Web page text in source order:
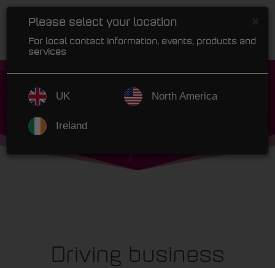
Driving business
Please select your location
For local contact information, events, products and
services
UK
Ireland
North America